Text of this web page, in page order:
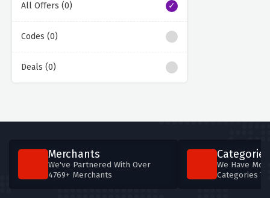
All Offers (0)
Codes (0)
Deals (0)
Merchants
We've Partnered With Over
4769+ Merchants
Categories
We Have
Categories